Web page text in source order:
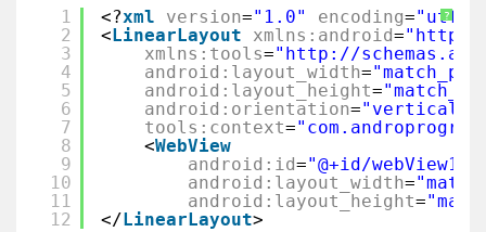
?
1
2
3
4
5
6
7
8
9
10
11
12
<?xml version="1.0" encoding="utf-
< LinearLayout xmlns:android=" http://
xmlns:tools=" http://
android:layout_width=
android:layout_height=
android:orientation="vertical"
tools:context=
<WebView
android:id="@+id/webView1"
android:layout_width=
android:layout_height=
</ LinearLayout>